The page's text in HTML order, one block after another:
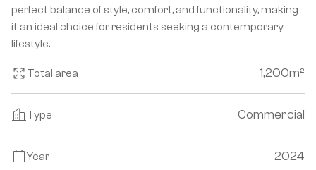
perfect balance of style, comfort, and functionality, making
it an ideal choice for residents seeking a contemporary
lifestyle.
Total area 1,200m²
Type Commercial
Year 2024